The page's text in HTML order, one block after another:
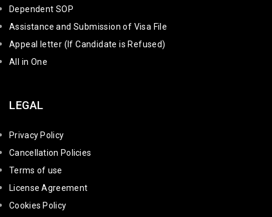
Dependent SOP
Assistance and Submission of Visa File
Appeal letter (If Candidate is Refused)
All in One
LEGAL
Privacy Policy
Cancellation Policies
Terms of use
License Agreement
Cookies Policy